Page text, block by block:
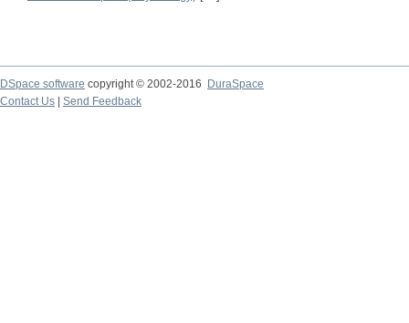
DSpace software copyright © 2002-2016
DuraSpace
Contact Us
Send Feedback